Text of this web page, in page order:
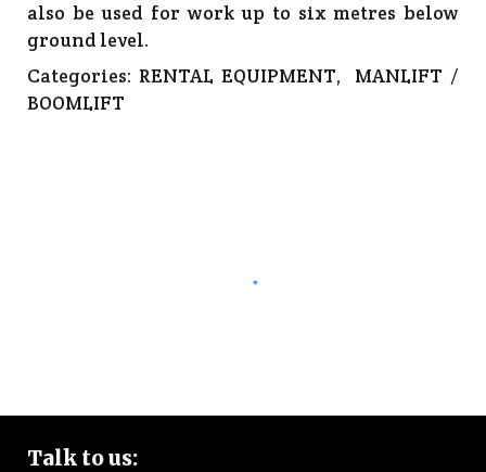
also be used for work up to six metres below
ground level.
Categories: RENTAL EQUIPMENT,
MANLIFT /
BOOMLIFT
Talk tous: